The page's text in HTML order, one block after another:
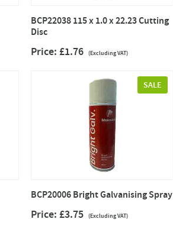
BCP22038 115 x 1.0 x 22.23 Cutting
Disc
Price: £1.76 (Excluding VAT)
SALE
BCP20006 Bright Galvanising Spray
Price: £3.75 (Excluding VAT)